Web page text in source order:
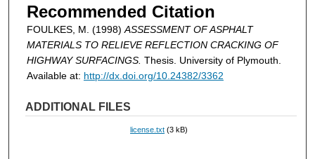
Recommended Citation
FOULKES, M. (1998)ASSESSMENT OF ASPHALT
MATERIALS TO RELIEVE REFLECTION CRACKING OF
HIGHWAY SURFACINGS. Thesis. University of Plymouth.
Available at: http://dx.doi.org/10.24382/3362
ADDITIONAL FILES
license.txt (3 kB)